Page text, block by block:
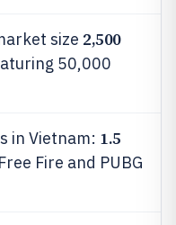
size 2,500
50,000
in Vietnam: 1.5
Fire and PUBG